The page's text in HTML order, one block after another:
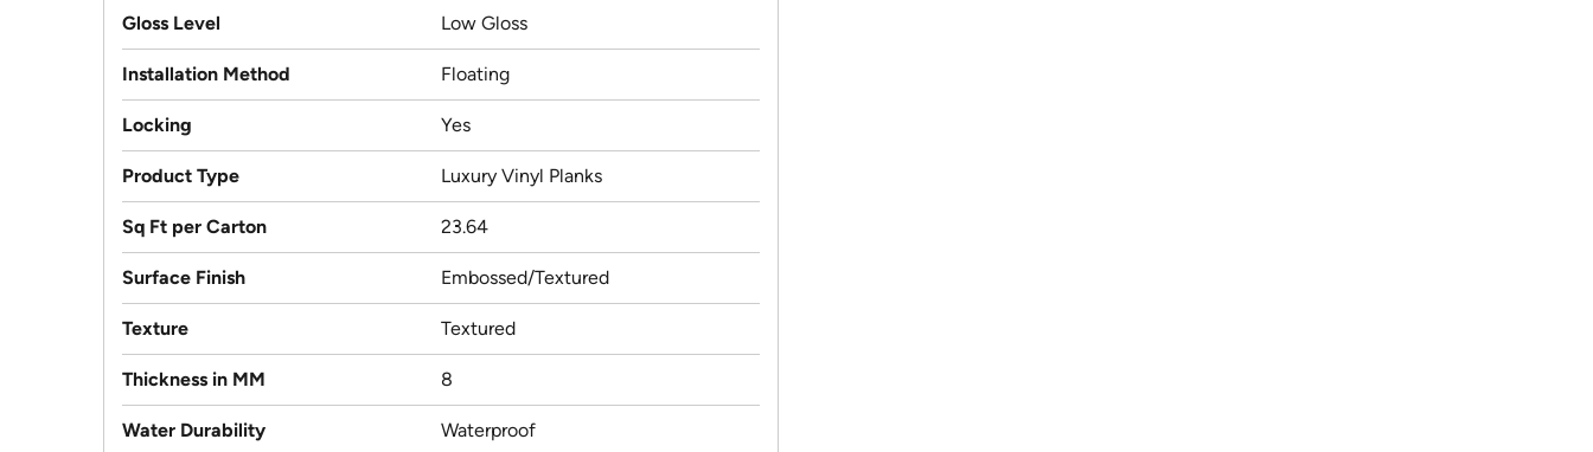
Gloss Level Low Gloss
Installation Method Floating
Locking Yes
Product Type Luxury Vinyl Planks
Sq Ft per Carton 23.64
Surface Finish Embossed/Textured
Texture Textured
Thickness in MM 8
Water Durability Waterproof